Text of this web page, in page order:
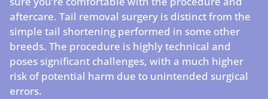
aftercare. Tail removal surgery is distinct from the
simple tail shortening performed in some other
breeds. The procedure is highly technical and
poses significant challenges, with a much higher
risk of potential harm due to unintended surgical
errors.